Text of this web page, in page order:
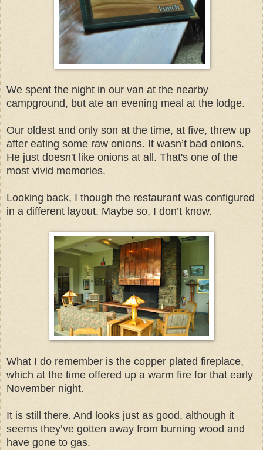
We spent the night in our van at the nearby
campground, but ate an evening meal at the lodge.
Our oldest and only son at the time, at five, threw up
after eating some raw onions. It wasn’t bad onions.
He just doesn't like onions at all. That's one of the
most vivid memories.
Looking back, I though the restaurant was configured
in a different layout. Maybe so, I don’t know.
What I do remember is the copper plated fireplace,
which at the time offered up a warm fire for that early
November night.
It is still there. And looks just as good, although it
seems they’ve gotten away from burning wood and
have gone to gas.